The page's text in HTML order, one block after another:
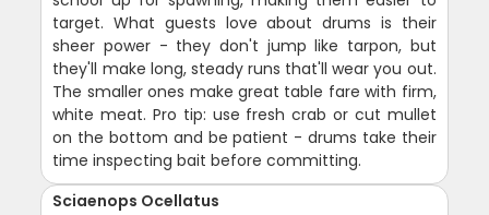
target. What guests love about drums is their
sheer power - they don't jump like tarpon, but
they'll make long, steady runs that'll wear you out.
The smaller ones make great table fare with firm,
white meat. Pro tip: use fresh crab or cut mullet
on the bottom and be patient - drums take their
time inspecting bait before committing.
Sciaenops Ocellatus